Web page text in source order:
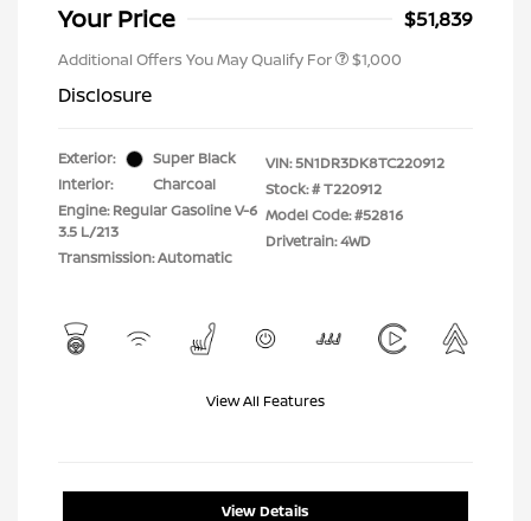
Your Price $51,839
Additional Offers You May Qualify For $1,000
Disclosure
Exterior:
Super Black
Interior:
Charcoal
Engine: Regular Gasoline V-6
3.5 L/213
Transmission: Automatic
VIN:5N1DR3DK8TC220912
Stock: #T220912
Model Code: #52816
Drivetrain: 4WD
View All Features
View Details